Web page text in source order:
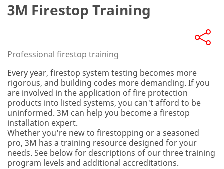
3M Firestop Training
Professional firestop training
Every year, firestop system testing becomes more
rigorous, and building codes more demanding. If you
are involved in the application of fire protection
products into listed systems, you can't afford to be
uninformed. 3M can help you become a firestop
installation expert.
Whether you're new to firestopping or a seasoned
pro, 3M has a training resource designed for your
needs. See below for descriptions of our three training
program levels and additional accreditations.